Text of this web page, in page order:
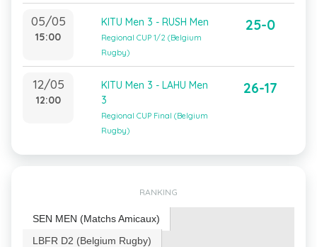
05/05
15:00
KITU Men 3 - RUSH Men
Regional CUP 1/2 (Belgium
Rugby)
25-0
12/05
12:00
KITU Men 3 - LAHU Men
3
Regional CUP Final (Belgium
Rugby)
26-17
RANKING
SEN MEN (Matchs Amicaux)
LBFR D2 (Belgium Rugby)